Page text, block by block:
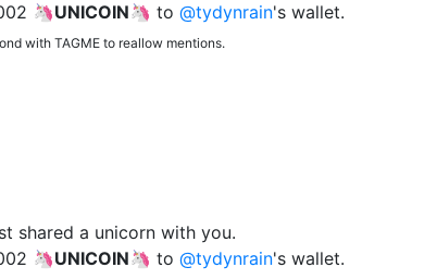
🦄UNICOIN🦄 to @tydynrain's wallet.
with TAGME to reallow mentions.
shared a unicorn with you.
🦄UNICOIN🦄 to @tydynrain's wallet.